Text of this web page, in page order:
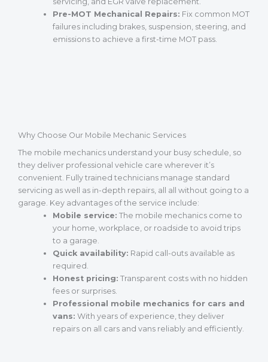
Pre-MOT Mechanical Repairs: Fix common MOT
failures including brakes, suspension, steering, and
emissions to achieve a first-time MOT pass.
Why Choose Our Mobile Mechanic Services
The mobile mechanics understand your busy schedule, so
they deliver professional vehicle care wherever it’s
convenient. Fully trained technicians manage standard
servicing as well as in-depth repairs, all all without going to a
garage. Key advantages of the service include:
Mobile service: The mobile mechanics come to
your home, workplace, or roadside to avoid trips
to a garage.
Quick availability: Rapid call-outs available as
required.
Honest pricing: Transparent costs with no hidden
fees or surprises.
Professional mobile mechanics for cars and
vans: With years of experience, they deliver
repairs on all cars and vans reliably and efficiently.